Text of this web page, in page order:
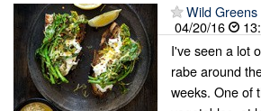
Wild
04/20/16
I've seen a lot
rabe around
weeks. One of